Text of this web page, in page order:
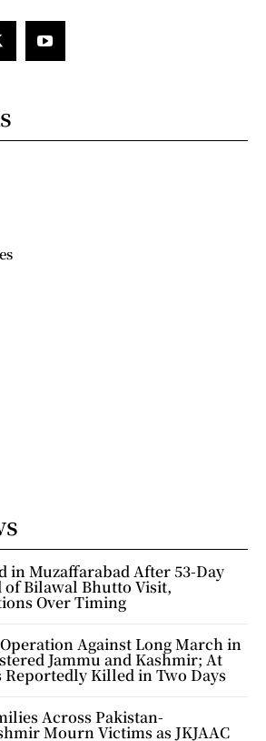
in Muzaffarabad After 53-Day
of Bilawal Bhutto Visit,
Over Timing
Against Long March in
Jammu and Kashmir; At
Reportedly Killed in Two Days
Across Pakistan-
Mourn Victims as JKJAAC